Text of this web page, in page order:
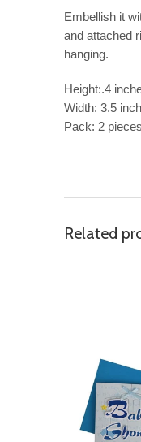
Embellish it
and attached
hanging.
Height:.4
Width: 3.5
Pack: 2 pieces
Related